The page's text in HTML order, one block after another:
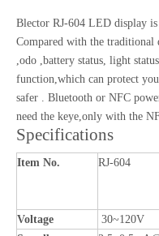
Blector RJ-604 LED display
Compared with the traditional
,odo ,battery status, light
function,which can protect
safer . Bluetooth or NFC
need the keye,only with the
Specifications
Item No. RJ-604
Voltage
30~120V